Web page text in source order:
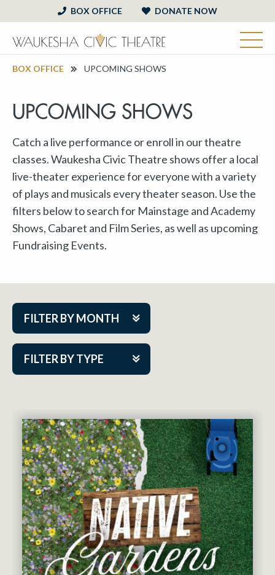
BOX OFFICE DONATE NOW
BOX OFFICE UPCOMING SHOWS
UPCOMING SHOWS
Catch a live performance or enroll in our theatre
classes. Waukesha Civic Theatre shows offer a local
live-theater experience for everyone with a variety
of plays and musicals every theater season. Use the
filters below to search for Mainstage and Academy
Shows, Cabaret and Film Series, as well as upcoming
Fundraising Events.
FILTER BY MONTH
FILTER BY TYPE
Aug 2026
Nov 2026
Dec 2026
Jan 2027
Feb 2027
Mar 2027
Apr 2027
May 2027
Cabaret Series
Community Partner Event
Guest Act
Mainstage
Outskirts Theatre Co.
Resident Company